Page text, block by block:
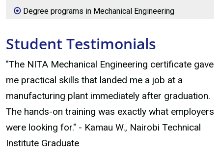
Degree programs in Mechanical Engineering
Student Testimonials
"The NITA Mechanical Engineering certificate gave
me practical skills that landed me a job at a
manufacturing plant immediately after graduation.
The hands-on training was exactly what employers
were looking for." - Kamau W., Nairobi Technical
Institute Graduate